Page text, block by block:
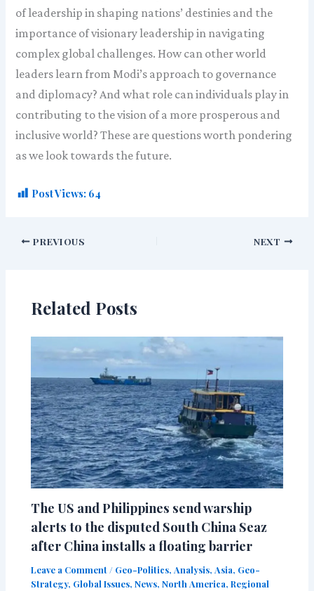
of leadership in shaping nations’ destinies and the
importance of visionary leadership in navigating
complex global challenges. How can other world
leaders learn from Modi’s approach to governance
and diplomacy? And what role can individuals play in
contributing to the vision of a more prosperous and
inclusive world? These are questions worth pondering
as we look towards the future.
Post Views: 64
PREVIOUS NEXT
Related Posts
The US and Philippines send warship
alerts to the disputed South China Seaz
after China installs a floating barrier
Leave a Comment / Geo-Politics,Analysis,Asia, Geo-
Strategy, Global Issues,News,North America,Regional